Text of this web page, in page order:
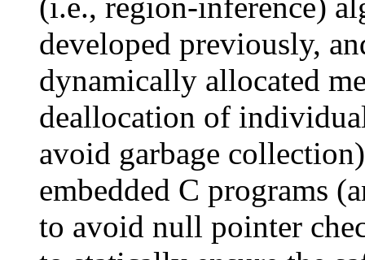
developed previously,
dynamically allocated
deallocation of
avoid garbage
embedded C programs
to avoid null pointer